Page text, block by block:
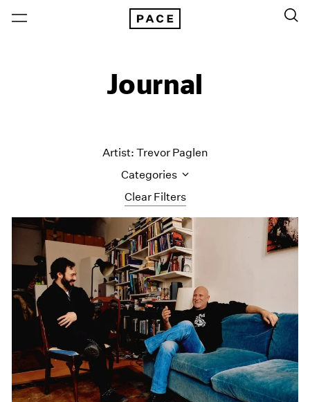
Journal
Clear Filters
Artist: Trevor Paglen
Categories
All Categories
Art Fairs
Artist Projects
Content
Essays
Events
Exhibitions
Films
Museum Exhibitions
News
Pace Live